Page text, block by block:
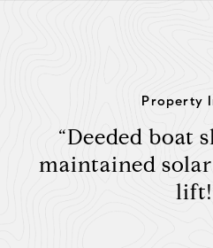
Property
“Deeded boat
maintained